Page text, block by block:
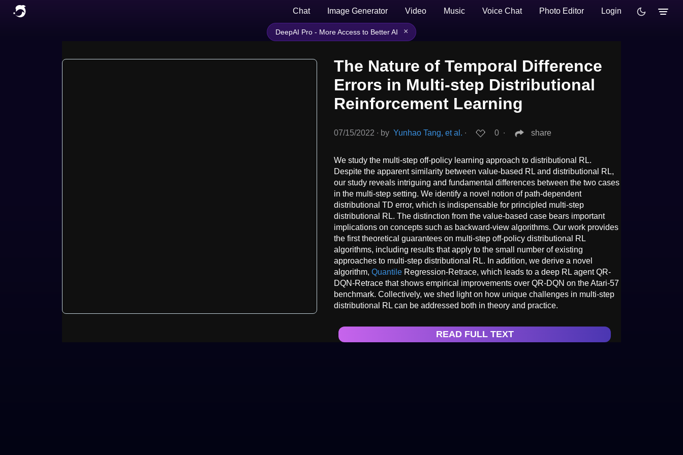
Chat Image Generator Video Music Voice Chat Photo Editor Login
DeepAI Pro - More Access to Better AI ×
The Nature of Temporal Difference
Errors in Multi-step Distributional
Reinforcement Learning
07/15/2022 ∙ by Yunhao Tang, et al. ∙ 0 ∙ share
We study the multi-step off-policy learning approach to distributional RL.
Despite the apparent similarity between value-based RL and distributional RL,
our study reveals intriguing and fundamental differences between the two cases
in the multi-step setting. We identify a novel notion of path-dependent
distributional TD error, which is indispensable for principled multi-step
distributional RL. The distinction from the value-based case bears important
implications on concepts such as backward-view algorithms. Our work provides
the first theoretical guarantees on multi-step off-policy distributional RL
algorithms, including results that apply to the small number of existing
approaches to multi-step distributional RL. In addition, we derive a novel
algorithm, Quantile Regression-Retrace, which leads to a deep RL agent QR-
DQN-Retrace that shows empirical improvements over QR-DQN on the Atari-57
benchmark. Collectively, we shed light on how unique challenges in multi-step
distributional RL can be addressed both in theory and practice.
READ FULL TEXT